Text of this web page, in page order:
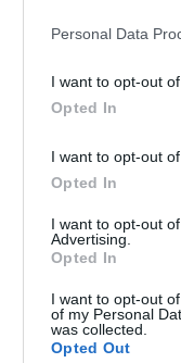
Personal Data
I want to opt-out
Opted In
I want to opt-out
Opted In
I want to opt-out
Advertising.
Opted In
I want to opt-out
of my Personal
was collected.
Opted Out
Greu